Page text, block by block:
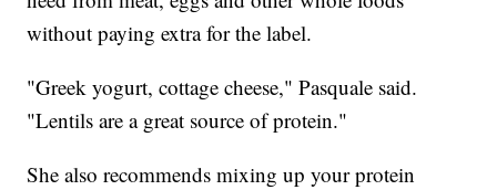
without paying extra for the label.
"Greek yogurt, cottage cheese," Pasquale said.
"Lentils are a great source of protein."
She also recommends mixing up your protein